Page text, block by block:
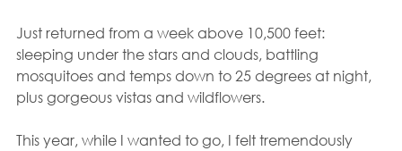
Just returned from a week above 10,500 feet:
sleeping under the stars and clouds, battling
mosquitoes and temps down to 25 degrees at night,
plus gorgeous vistas and wildflowers.
This year, while I wanted to go, I felt tremendously